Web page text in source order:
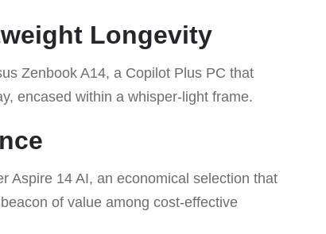
Longevity
Zenbook A14, a Copilot Plus PC that
encased within a whisper-light frame.
Aspire 14 AI, an economical selection that
of value among cost-effective